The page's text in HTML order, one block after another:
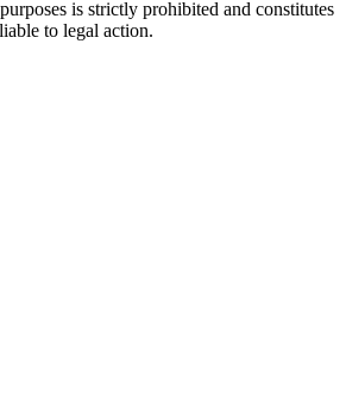
is strictly prohibited and constitutes
to legal action.